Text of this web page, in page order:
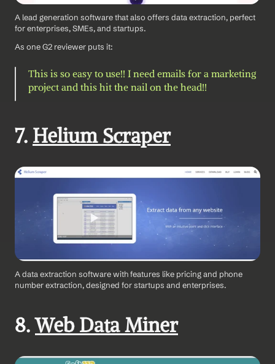
A lead generation software that also offers data extraction, perfect
for enterprises, SMEs, and startups.
As one G2 reviewer puts it:
This is so easy to use!! I need emails for a marketing
project and this hit the nail on the head!!
7. Helium Scraper
A data extraction software with features like pricing and phone
number extraction, designed for startups and enterprises.
8. Web Data Miner